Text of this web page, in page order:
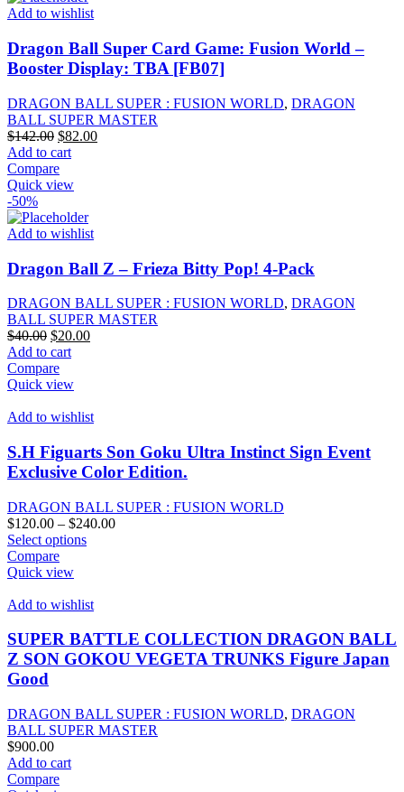
Add to wishlist
Dragon Ball Super Card Game: Fusion World –
Booster Display: TBA [FB07]
DRAGON BALL SUPER : FUSION WORLD, DRAGON
BALL SUPER MASTER
$142.00 Original
price
was:
$142.00.
$82.00Current
Add to cart
Compare
Quick view
-50%
Add to wishlist
Dragon Ball Z – Frieza Bitty Pop! 4-Pack
DRAGON BALL SUPER : FUSION WORLD, DRAGON
BALL SUPER MASTER
$40.00 Original
price
was:
$40.00.
$20.00Current
Add to cart
Compare
Quick view
Add to wishlist
S.H Figuarts Son Goku Ultra Instinct Sign Event
Exclusive Color Edition.
DRAGON BALL SUPER : FUSION WORLD
$120.00 – $240.00Price
Select optionsThis
variants.
options
may
be
the
product
Compare
Quick view
Add to wishlist
SUPER BATTLE COLLECTION DRAGON BALL
Z SON GOKOU VEGETA TRUNKS Figure Japan
Good
DRAGON BALL SUPER : FUSION WORLD, DRAGON
BALL SUPER MASTER
$900.00
Add to cart
Compare